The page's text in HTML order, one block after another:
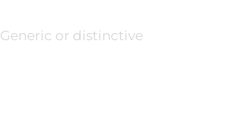
Generic or distinctive